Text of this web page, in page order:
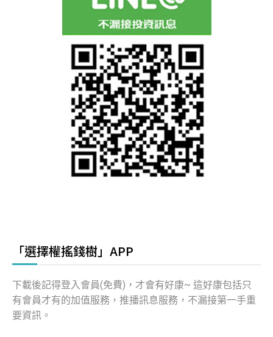
「選擇權搖錢樹」APP
下載後記得登入會員(免費)，才會有好康~ 這好康包括只
有會員才有的加值服務，推播訊息服務，不漏接第一手重
要資訊。